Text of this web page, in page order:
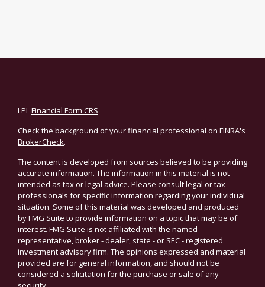
LPLFinancial Form CRS
Check the background of your financial professional on FINRA's
BrokerCheck.
The content is developed from sources believed to be providing
accurate information. The information in this material is not
intended as tax or legal advice. Please consult legal or tax
professionals for specific information regarding your individual
situation. Some of this material was developed and produced
by FMG Suite to provide information on a topic that may be of
interest. FMG Suite is not affiliated with the named
representative, broker - dealer, state - or SEC - registered
investment advisory firm. The opinions expressed and material
provided are for general information, and should not be
considered a solicitation for the purchase or sale of any